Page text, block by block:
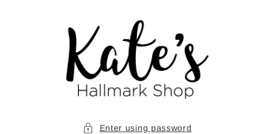
Enter using password